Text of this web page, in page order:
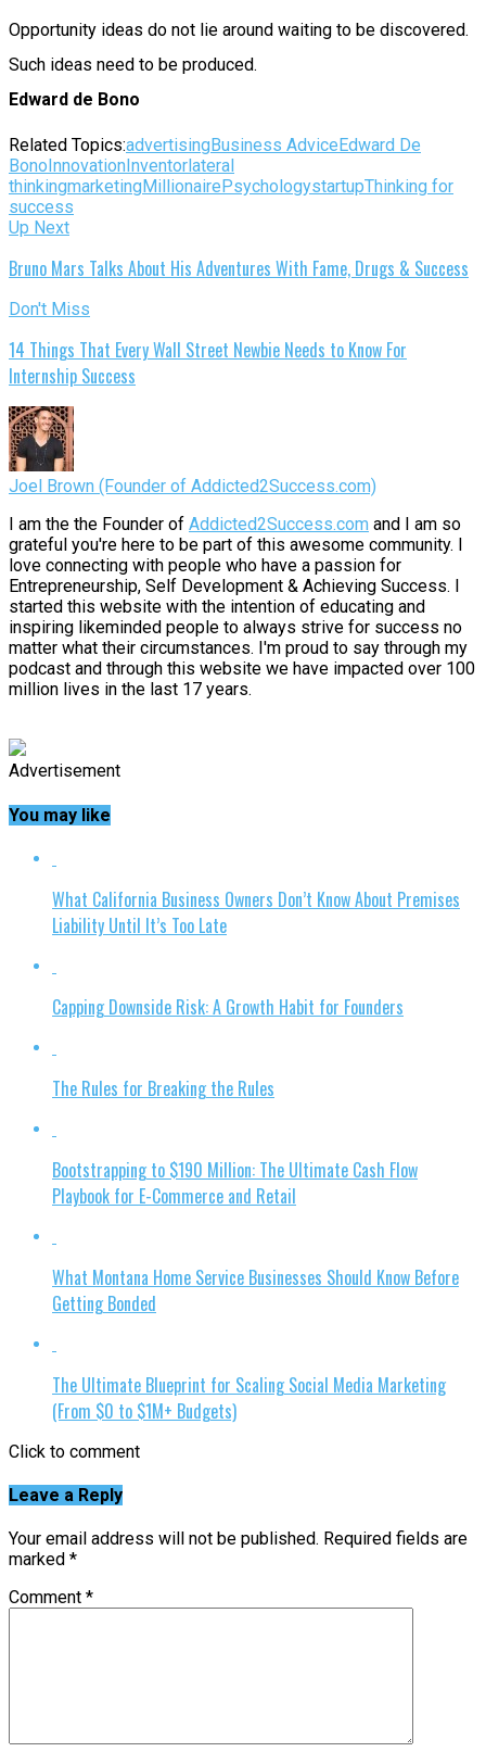
Opportunity ideas do not lie around waiting to be discovered.
Such ideas need to be produced.
Edward de Bono
Related Topics:advertising Business Advice Edward De
Bono Innovation Inventor lateral
thinkingmarketing Millionaire PsychologystartupThinking for
success
Up Next
Bruno Mars Talks About His Adventures With Fame, Drugs & Success
Don't Miss
14 Things That Every Wall Street Newbie Needs to Know For
Internship Success
Joel Brown (Founder of Addicted2Success.com)
I am the the Founder of Addicted2Success.com and I am so
grateful you're here to be part of this awesome community. I
love connecting with people who have a passion for
Entrepreneurship, Self Development & Achieving Success. I
started this website with the intention of educating and
inspiring likeminded people to always strive for success no
matter what their circumstances. I'm proud to say through my
podcast and through this website we have impacted over 100
million lives in the last 17 years.
Advertisement
You may like
What California Business Owners Don’t Know About Premises
Liability Until It’s Too Late
Capping Downside Risk: A Growth Habit for Founders
The Rules for Breaking the Rules
Bootstrapping to $190 Million: The Ultimate Cash Flow
Playbook for E-Commerce and Retail
What Montana Home Service Businesses Should Know Before
Getting Bonded
The Ultimate Blueprint for Scaling Social Media Marketing
(From $0 to $1M+ Budgets)
Click to comment
Leave a Reply
Your email address will not be published. Required fields are
marked *
Comment *